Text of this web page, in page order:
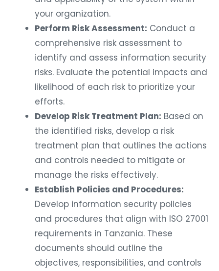
your organization.
Perform Risk Assessment: Conduct a
comprehensive risk assessment to
identify and assess information security
risks. Evaluate the potential impacts and
likelihood of each risk to prioritize your
efforts.
Develop Risk Treatment Plan: Based on
the identified risks, develop a risk
treatment plan that outlines the actions
and controls needed to mitigate or
manage the risks effectively.
Establish Policies and Procedures:
Develop information security policies
and procedures that align with ISO 27001
requirements in Tanzania. These
documents should outline the
objectives, responsibilities, and controls